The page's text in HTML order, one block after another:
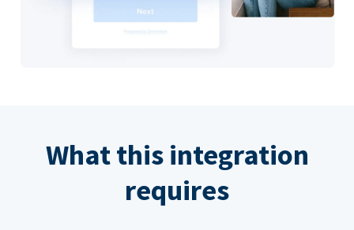
What this integration
requires